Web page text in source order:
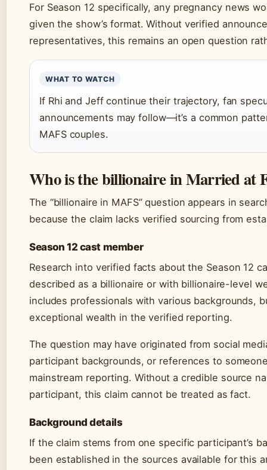
For Season 12 specifically, any pregnancy news
given the show’s format. Without verified
representatives, this remains an open question
WHAT TO WATCH
If Rhi and Jeff continue their trajectory, fan
announcements may follow—it’s a common
MAFS couples.
Who is the billionaire in Married at
The “billionaire in MAFS” question appears in
because the claim lacks verified sourcing from
Season 12 cast member
Research into verified facts about the Season 12
described as a billionaire or with billionaire-level
includes professionals with various backgrounds,
exceptional wealth in the verified reporting.
The question may have originated from social
participant backgrounds, or references to
mainstream reporting. Without a credible source
participant, this claim cannot be treated as fact.
Background details
If the claim stems from one specific participant’s
been established in the sources available for this